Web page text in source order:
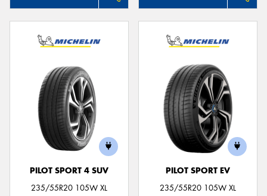
PILOT SPORT 4 SUV
235/55R20 105W XL
PILOT SPORT EV
235/55R20 105W XL